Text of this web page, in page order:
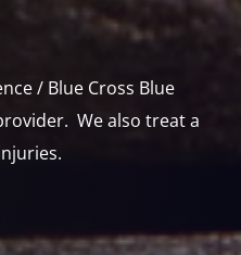
/ Blue Cross Blue
We also treat a